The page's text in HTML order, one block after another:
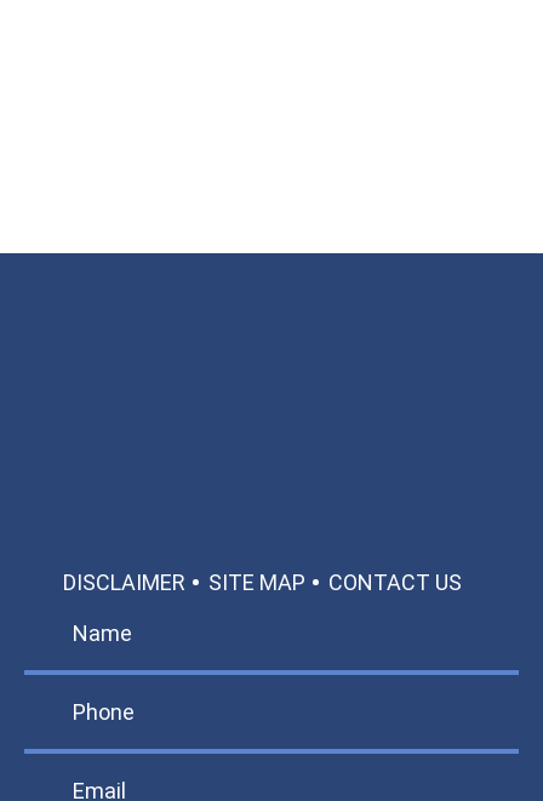
DISCLAIMER SITE MAP CONTACT US